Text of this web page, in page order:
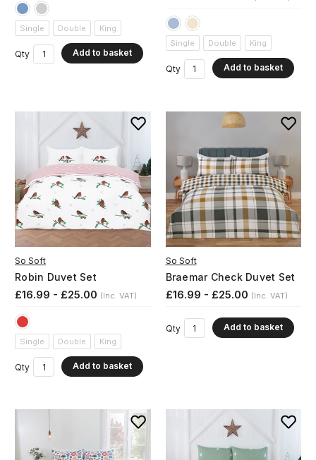
Single Double King
Qty Add to basket
Single Double King
Qty Add to basket
So Soft
Robin Duvet Set
£16.99 - £25.00 (Inc. VAT)
Single Double King
Qty Add to basket
So Soft
Braemar Check Duvet Set
£16.99 - £25.00 (Inc. VAT)
Qty Add to basket